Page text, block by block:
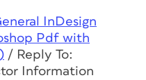
InDesign
Pdf with
/ Reply To:
Information